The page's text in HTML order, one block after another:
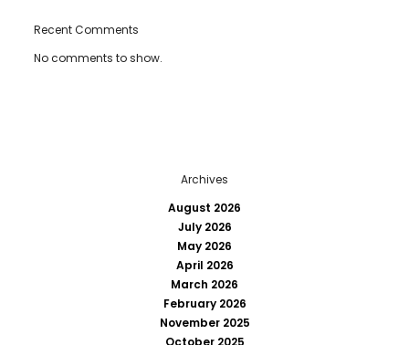
Recent Comments
No comments to show.
Archives
August 2026
July 2026
May 2026
April 2026
March 2026
February 2026
November 2025
October 2025